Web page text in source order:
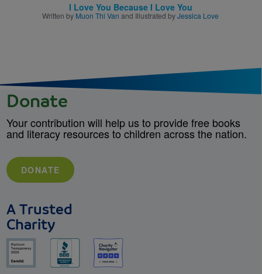
I Love You Because I Love You
Written by Muon Thi Van and Illustrated byJessica Love
Donate
Your contribution will help us to provide free books
and literacy resources to children across the nation.
DONATE
A Trusted
Charity